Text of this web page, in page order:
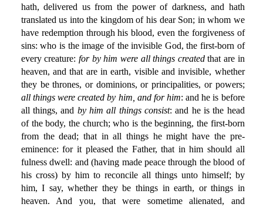
hath, delivered us from the power of darkness, and hath
translated us into the kingdom of his dear Son; in whom we
have redemption through his blood, even the forgiveness of
sins: who is the image of the invisible God, the first-born of
every creature:for by him were all things createdthat are in
heaven, and that are in earth, visible and invisible, whether
they be thrones, or dominions, or principalities, or powers;
all things were created by him, and for him: and he is before
all things, and by him all things consist: and he is the head
of the body, the church; who is the beginning, the first-born
from the dead; that in all things he might have the pre-
eminence: for it pleased the Father, that in him should all
fulness dwell: and (having made peace through the blood of
his cross) by him to reconcile all things unto himself; by
him, I say, whether they be things in earth, or things in
heaven. And you, that were sometime alienated, and